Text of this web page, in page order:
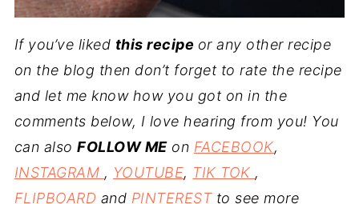
If you’ve liked this recipe or any other recipe
on the blog then don’t forget to rate the recipe
and let me know how you got on in the
comments below, I love hearing from you! You
can alsoFOLLOW MEon FACEBOOK,
INSTAGRAM , YOUTUBE, TIK TOK ,
FLIPBOARD and PINTERESTto see more